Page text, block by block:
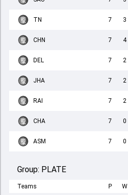
TN 7 3
CHN 7 4
DEL 7 2
JHA 7 2
RAI 7 2
CHA 7 0
ASM 7 0
Group: PLATE
Teams P W